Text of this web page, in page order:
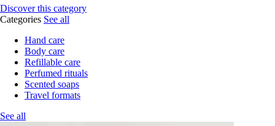
Discover this category
Categories See all
Hand care
Body care
Refillable care
Perfumed rituals
Scented soaps
Travel formats
See all